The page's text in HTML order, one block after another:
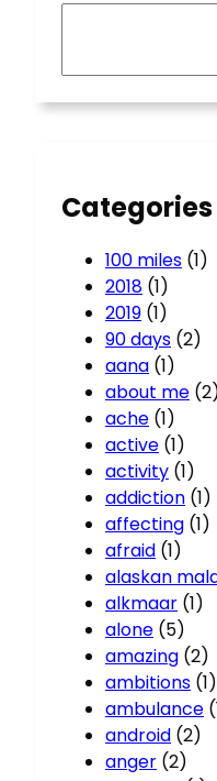
Categories
100 miles (1)
2018 (1)
2019 (1)
90 days (2)
aana (1)
about me
ache (1)
active (1)
activity (1)
addiction (1)
affecting (1)
afraid (1)
alaskan
alkmaar (1)
alone (5)
amazing (2)
ambitions (1)
ambulance
android (2)
anger (2)